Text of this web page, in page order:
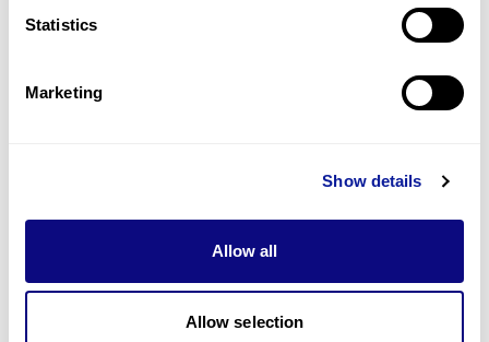
Statistics
Marketing
Show details
Allow all
Allow selection
information through our blogs and newsletters.
Learn more about 3billion's technology
3billion brings effort to develop and implement various
technologies required for genetic diagnosis.
Learn more about 3billion's technology for an accurate variant
Learn about our technology